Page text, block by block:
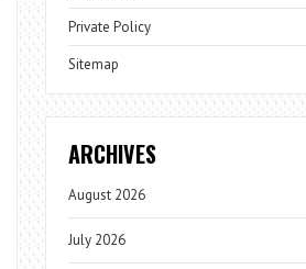
Private Policy
Sitemap
ARCHIVES
August 2026
July 2026